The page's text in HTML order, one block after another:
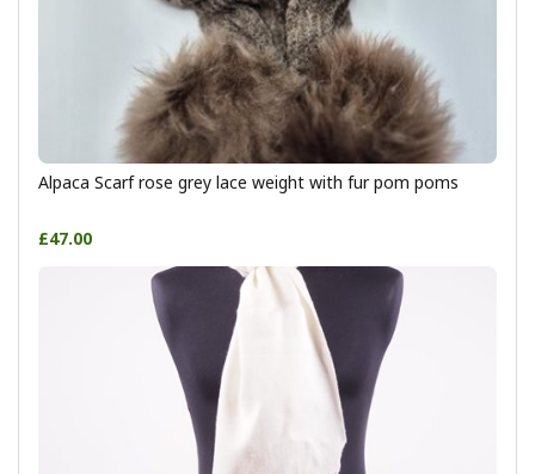
Alpaca Scarf rose grey lace weight with fur pom poms
£47.00